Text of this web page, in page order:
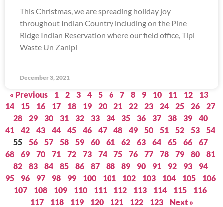
This Christmas, we are spreading holiday joy
throughout Indian Country including on the Pine
Ridge Indian Reservation where our field office, Tipi
Waste Un Zanipi
December 3, 2021
« Previous 1 2 3 4 5 6 7 8 9 10 11 12
13
14
15 16 17 18 19 20 21 22 23 24 25 26
27
28
29 30 31 32 33 34 35 36 37 38 39
40
41
42 43 44 45 46 47 48 49 50 51 52 53
54
55
56 57 58 59 60 61 62 63 64 65 66
67
68
69 70 71 72 73 74 75 76 77 78 79 80
81
82
83 84 85 86 87 88 89 90 91 92 93
94
95
96 97 98 99 100 101 102 103 104 105
106
107
108 109 110 111 112 113 114 115
116
117
118 119 120 121 122 123 Next »